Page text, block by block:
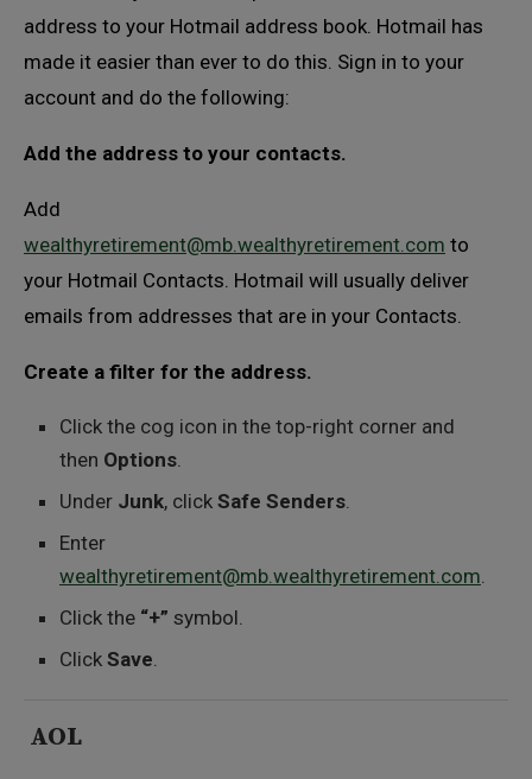
address to your Hotmail address book. Hotmail has
made it easier than ever to do this. Sign in to your
account and do the following:
Add the address to your contacts.
Add
wealthyretirement@mb.wealthyretirement.com to
your Hotmail Contacts. Hotmail will usually deliver
emails from addresses that are in your Contacts.
Create a filter for the address.
Click the cog icon in the top-right corner and
then Options.
Under Junk, click Safe Senders.
Enter
wealthyretirement@mb.wealthyretirement.com.
Click the “+” symbol.
Click Save.
AOL